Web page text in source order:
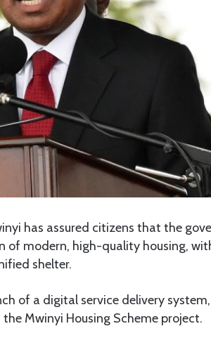
has assured citizens that the
of modern, high-quality housing,
shelter.
of a digital service delivery system,
Mwinyi Housing Scheme project.